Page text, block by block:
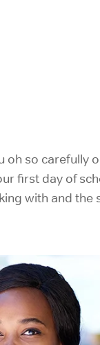
so carefully
first day of
with and